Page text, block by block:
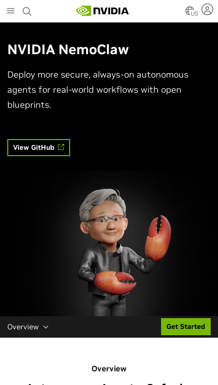
to
main
US
NVIDIA NemoClaw
Deploy more secure, always-on autonomous
agents for real-world workflows with open
blueprints.
View GitHub
Overview Get Started
Overview